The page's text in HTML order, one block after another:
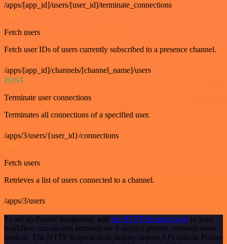
/apps/[app_id]/users/[user_id]/terminate_connections
GET
Fetch users
Fetch user IDs of users currently subscribed to a presence channel.
/apps/[app_id]/channels/[channel_name]/users
POST
Terminate user connections
Terminates all connections of a specified user.
/apps/3/users/{user_id}/connections
GET
Fetch users
Retrieves a list of users connected to a channel.
/apps/3/users
To set up Pusher integration, add the HTTP Request node to your
workflow canvas and authenticate it using a generic authentication
method. The HTTP Request node makes custom API calls to Pusher